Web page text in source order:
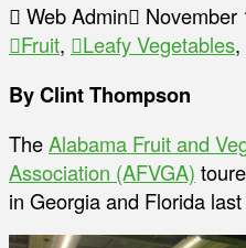
Web Admin November
Fruit, Leafy Vegetables,
By Clint Thompson
TheAlabama Fruit and
Association (AFVGA)
in Georgia and Florida